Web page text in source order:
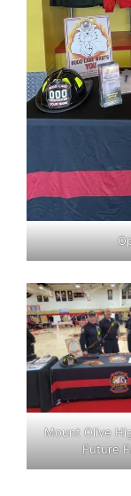
Mount Olive
Future